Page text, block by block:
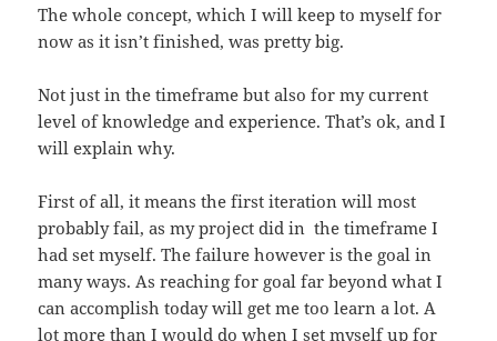
The whole concept, which I will keep to myself for
now as it isn’t finished, was pretty big.
Not just in the timeframe but also for my current
level of knowledge and experience. That’s ok, and I
will explain why.
First of all, it means the first iteration will most
probably fail, as my project did in the timeframe I
had set myself. The failure however is the goal in
many ways. As reaching for goal far beyond what I
can accomplish today will get me too learn a lot. A
lot more than I would do when I set myself up for